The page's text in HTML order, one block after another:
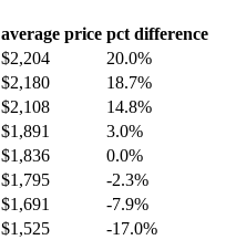
average price pct difference
$2,204
20.0%
$2,180
18.7%
$2,108
14.8%
$1,891
3.0%
$1,836
0.0%
$1,795
-2.3%
$1,691
-7.9%
$1,525
-17.0%